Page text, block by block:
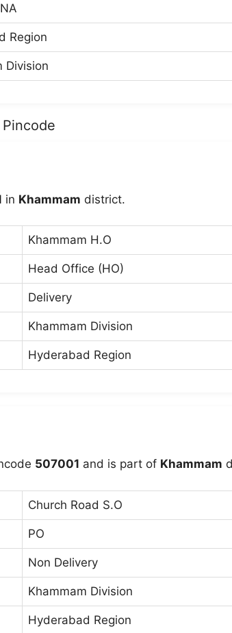
Region
Division
in Khammam district.
Khammam H.O
Head Office (HO)
Delivery
Khammam Division
Hyderabad Region
507001 and is part of Khammam
Church Road S.O
PO
Non Delivery
Khammam Division
Hyderabad Region